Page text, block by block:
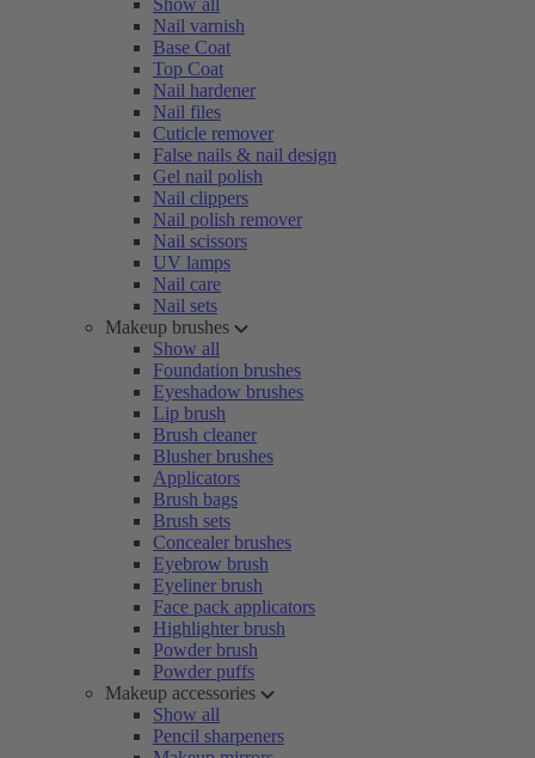
Show all
Nail varnish
Base Coat
Top Coat
Nail hardener
Nail files
Cuticle remover
False nails & nail design
Gel nail polish
Nail clippers
Nail polish remover
Nail scissors
UV lamps
Nail care
Nail sets
Makeup brushes
Show all
Foundation brushes
Eyeshadow brushes
Lip brush
Brush cleaner
Blusher brushes
Applicators
Brush bags
Brush sets
Concealer brushes
Eyebrow brush
Eyeliner brush
Face pack applicators
Highlighter brush
Powder brush
Powder puffs
Makeup accessories
Show all
Pencil sharpeners